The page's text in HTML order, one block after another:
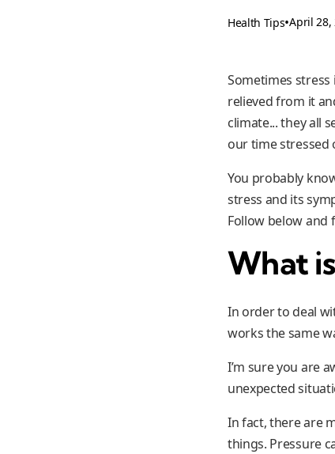
Health Tips•April 28,
Sometimes stress
relieved from it
climate... they all
our time stressed
You probably
stress and its
Follow below and
What
In order to deal
works the same
I’m sure you are
unexpected
In fact, there are
things. Pressure